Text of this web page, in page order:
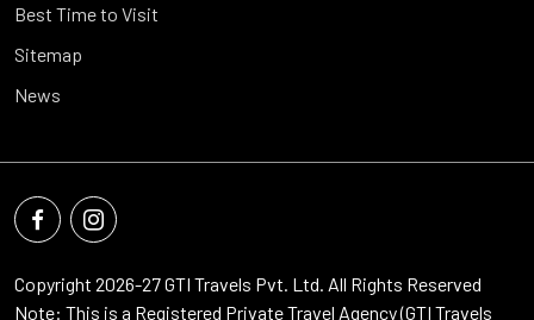
Best Time to Visit
Sitemap
News
Copyright 2026-27GTI Travels Pvt. Ltd. All Rights Reserved
Note: This is a Registered Private Travel Agency (GTI Travels